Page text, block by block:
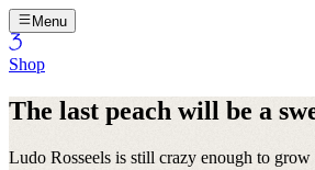
Menu
Shop
The last peach will be a
Ludo Rosseels is still crazy enough to